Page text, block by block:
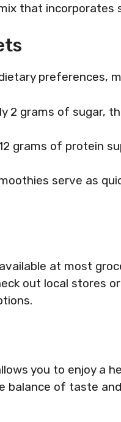
that incorporates
preferences,
2 grams of sugar,
grams of protein
serve as
at most
out local stores
you to enjoy a
balance of taste